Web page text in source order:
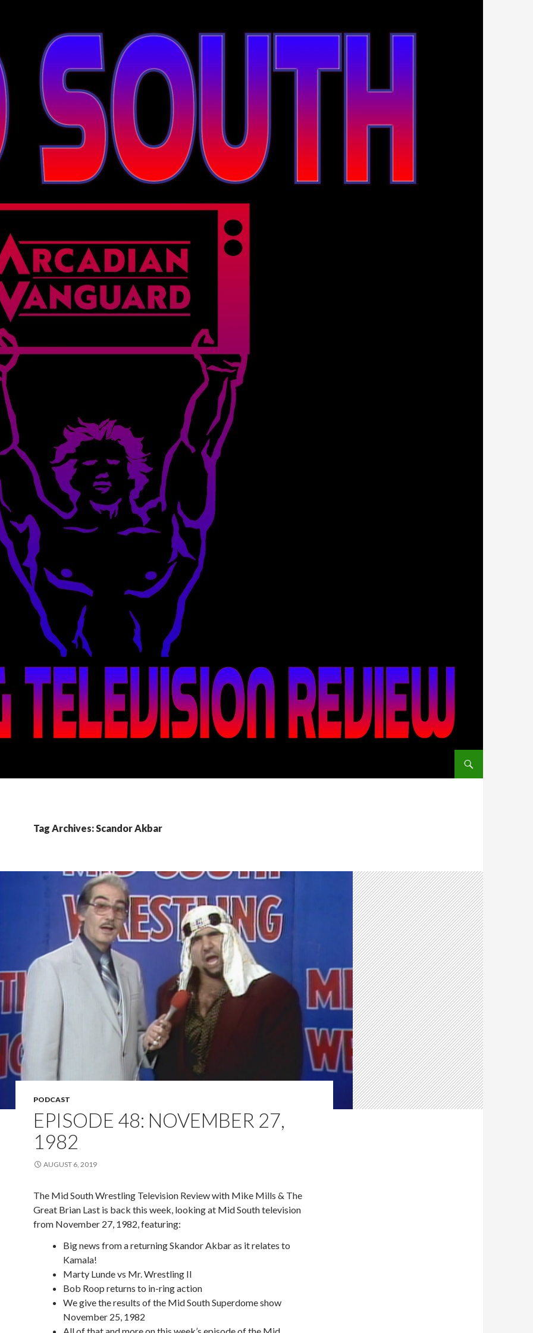
Tag Archives: Scandor Akbar
PODCAST
EPISODE 48: NOVEMBER 27,
1982
AUGUST 6, 2019
The Mid South Wrestling Television Review with Mike Mills & The
Great Brian Last is back this week, looking at Mid South television
from November 27, 1982, featuring:
Big news from a returning Skandor Akbar as it relates to
Kamala!
Marty Lunde vs Mr. Wrestling II
Bob Roop returns to in-ring action
We give the results of the Mid South Superdome show
November 25, 1982